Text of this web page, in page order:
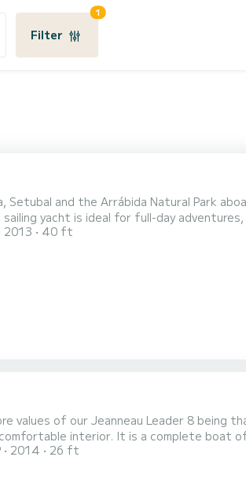
Filter
1
Setubal and the Arrábida Natural Park
yacht is ideal for full-day
steering wheels for maximum comfort
2013 40 ft
values of our Jeanneau Leader 8 being
8 meters long and 3 meters beam,
an aft cabin featuring the forward area
2014 26 ft